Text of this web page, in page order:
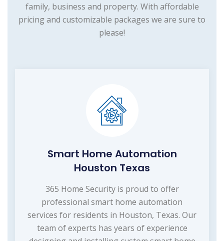
family, business and property. With affordable
pricing and customizable packages we are sure to
please!
Smart Home Automation
Houston Texas
365 Home Security is proud to offer
professional smart home automation
services for residents in Houston, Texas. Our
team of experts has years of experience